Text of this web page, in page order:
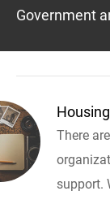
Government
There
support.